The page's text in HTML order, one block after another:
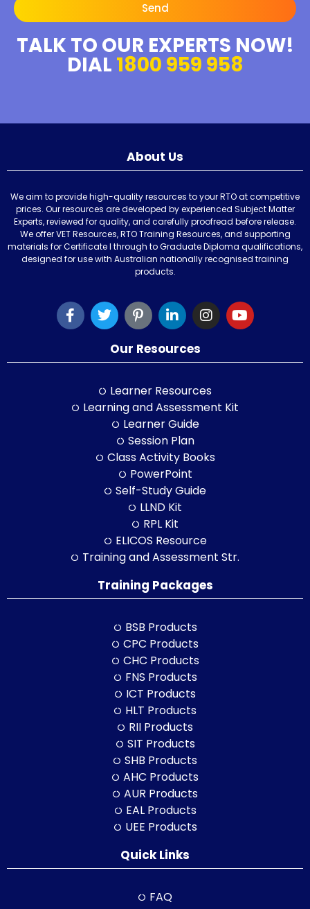
Send
TALK TO OUR EXPERTS NOW!
DIAL 1800 959 958
About Us
We aim to provide high-quality resources to your RTO at competitive
prices. Our resources are developed by experienced Subject Matter
Experts, reviewed for quality, and carefully proofread before release.
We offer VET Resources, RTO Training Resources, and supporting
materials for Certificate I through to Graduate Diploma qualifications,
designed for use with Australian nationally recognised training
products.
Our Resources
Learner Resources
Learning and Assessment Kit
Learner Guide
Session Plan
Class Activity Books
PowerPoint
Self-Study Guide
LLND Kit
RPL Kit
ELICOS Resource
Training and Assessment Str.
Training Packages
BSB Products
CPC Products
CHC Products
FNS Products
ICT Products
HLT Products
RII Products
SIT Products
SHB Products
AHC Products
AUR Products
EAL Products
UEE Products
Quick Links
FAQ